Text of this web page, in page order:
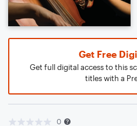
Get Free
Get full digital access to this
titles with a
0